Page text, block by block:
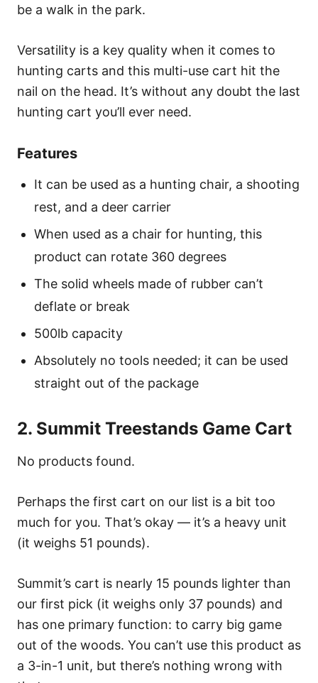
be a walk in the park.
Versatility is a key quality when it comes to
hunting carts and this multi-use cart hit the
nail on the head. It’s without any doubt the last
hunting cart you’ll ever need.
Features
It can be used as a hunting chair, a shooting
rest, and a deer carrier
When used as a chair for hunting, this
product can rotate 360 degrees
The solid wheels made of rubber can’t
deflate or break
500lb capacity
Absolutely no tools needed; it can be used
straight out of the package
2. Summit Treestands Game Cart
No products found.
Perhaps the first cart on our list is a bit too
much for you. That’s okay — it’s a heavy unit
(it weighs 51 pounds).
Summit’s cart is nearly 15 pounds lighter than
our first pick (it weighs only 37 pounds) and
has one primary function: to carry big game
out of the woods. You can’t use this product as
a 3-in-1 unit, but there’s nothing wrong with